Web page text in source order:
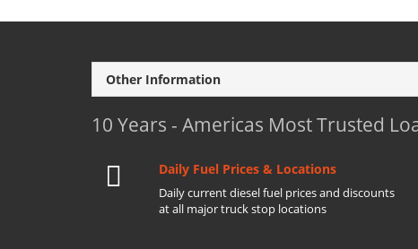
Other Information
10 Years - Americas Most Trusted
Daily Fuel Prices & Locations
Daily current diesel fuel prices and discounts
at all major truck stop locations